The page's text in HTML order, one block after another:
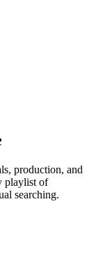
production, and
playlist of
searching.